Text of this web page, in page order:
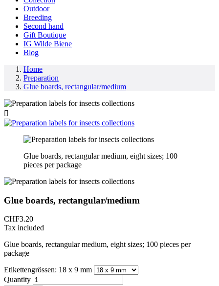
Outdoor
Breeding
Second hand
Gift Boutique
IG Wilde Biene
Blog
Home
Preparation
Glue boards, rectangular/medium

Glue boards, rectangular medium, eight sizes; 100
pieces per package
Glue boards, rectangular/medium
CHF3.20
Tax included
Glue boards, rectangular medium, eight sizes; 100 pieces per
package
Etikettengrössen: 18 x 9 mm
Quantity